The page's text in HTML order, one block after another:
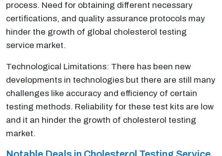
process. Need for obtaining different necessary
certifications, and quality assurance protocols may
hinder the growth of global cholesterol testing
service market.
Technological Limitations: There has been new
developments in technologies but there are still many
challenges like accuracy and efficiency of certain
testing methods. Reliability for these test kits are low
and it an hinder the growth of cholesterol testing
market.